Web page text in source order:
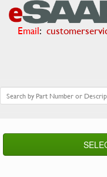
Email: